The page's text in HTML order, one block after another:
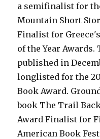
a semifinalist for
Mountain Short
Finalist for
of the Year Awards.
published in
longlisted for the
Book Award.
book The Trail
Award Finalist for
American Book